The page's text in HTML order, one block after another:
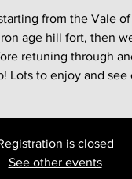
from the Vale
age hill fort, then
retuning through
Lots to enjoy and see
is closed
See other events